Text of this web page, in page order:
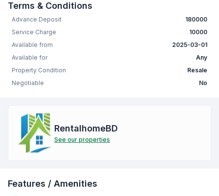
Terms & Conditions
Advance Deposit
180000
Service Charge
10000
Available from
2025-03-01
Available for
Any
Property Condition
Resale
Negotiable
No
RentalhomeBD
See our properties
Features / Amenities